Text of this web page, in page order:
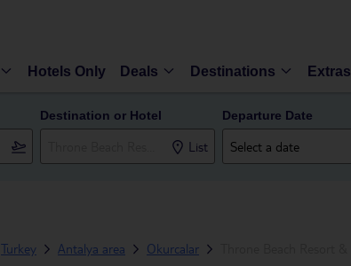
Hotels Only Deals Destinations Extras
Destination or Hotel
List
Departure Date
Turkey Antalya area Okurcalar